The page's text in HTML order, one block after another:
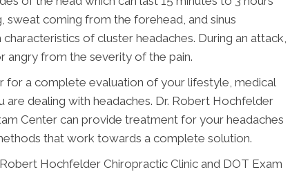
sweat coming from the forehead, and sinus
of cluster headaches. During an attack,
angry from the severity of the pain.
for a complete evaluation of your lifestyle, medical
are dealing with headaches. Dr. Robert Hochfelder
Center can provide treatment for your headaches
that work towards a complete solution.
Hochfelder Chiropractic Clinic and DOT Exam